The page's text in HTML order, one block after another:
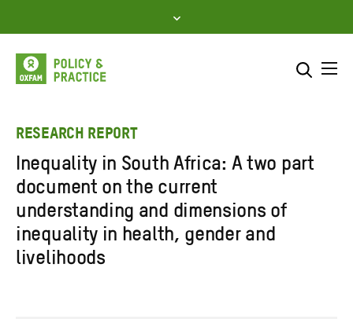
to
content
Enter
search
here
SEARCH
RESEARCH REPORT
Inequality in South Africa: A two part
document on the current
understanding and dimensions of
inequality in health, gender and
livelihoods